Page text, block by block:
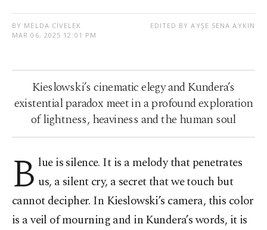
BY MELDA CIVELEK
MAR 06, 2025 12:01 PM
EDITED BY AYŞE SENA AYKIN
Kieslowski’s cinematic elegy and Kundera’s
existential paradox meet in a profound exploration
of lightness, heaviness and the human soul
B lue is silence. It is a melody that penetrates
us, a silent cry, a secret that we touch but
cannot decipher. In Kieslowski’s camera, this color
is a veil of mourning and in Kundera’s words, it is